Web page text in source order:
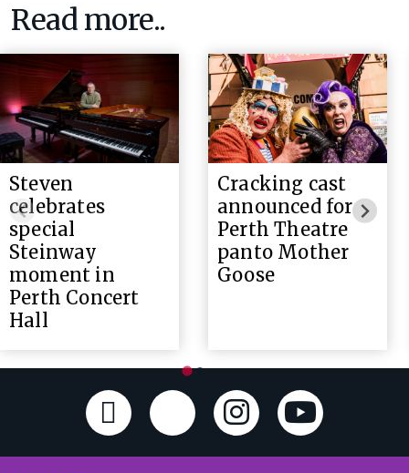
Read more..
Steven
celebrates
special
Steinway
moment in
Perth Concert
Hall
Cracking cast
announced for
Perth Theatre
panto Mother
Goose